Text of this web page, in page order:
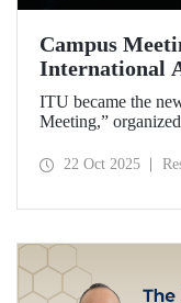
Campus
International
2026)
ITU became the
Meeting,”
Congress, which
22 Oct 2025